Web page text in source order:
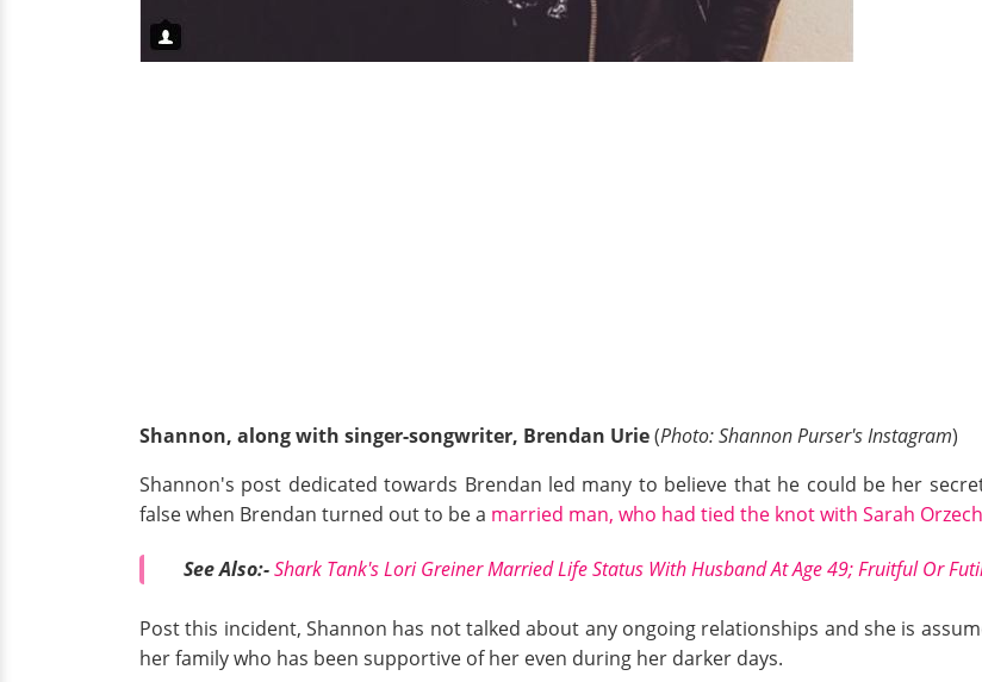
Shannon, along with singer-songwriter, Brendan Urie(Photo: Shannon Purser's Instagram)
Shannon's post dedicated towards Brendan led many to believe that he could be her
false when Brendan turned out to be a married man, who had tied the knot with Sarah
See Also:-Shark Tank's Lori Greiner Married Life Status With Husband At Age 49; Fruitful Or
Post this incident, Shannon has not talked about any ongoing relationships and she is
her family who has been supportive of her even during her darker days.